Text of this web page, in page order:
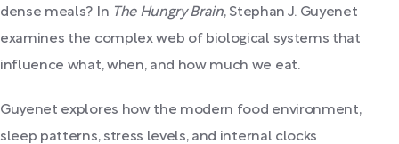
dense meals? In The Hungry Brain, Stephan J. Guyenet
examines the complex web of biological systems that
influence what, when, and how much we eat.
Guyenet explores how the modern food environment,
sleep patterns, stress levels, and internal clocks